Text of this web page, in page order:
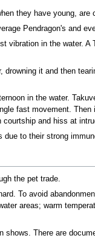
they have young, are
Pendragon's and
vibration in the water. A
drowning it and then
in the water.
fast movement.
and hiss at
due to their strong
the pet trade.
To avoid
areas; warm
There are